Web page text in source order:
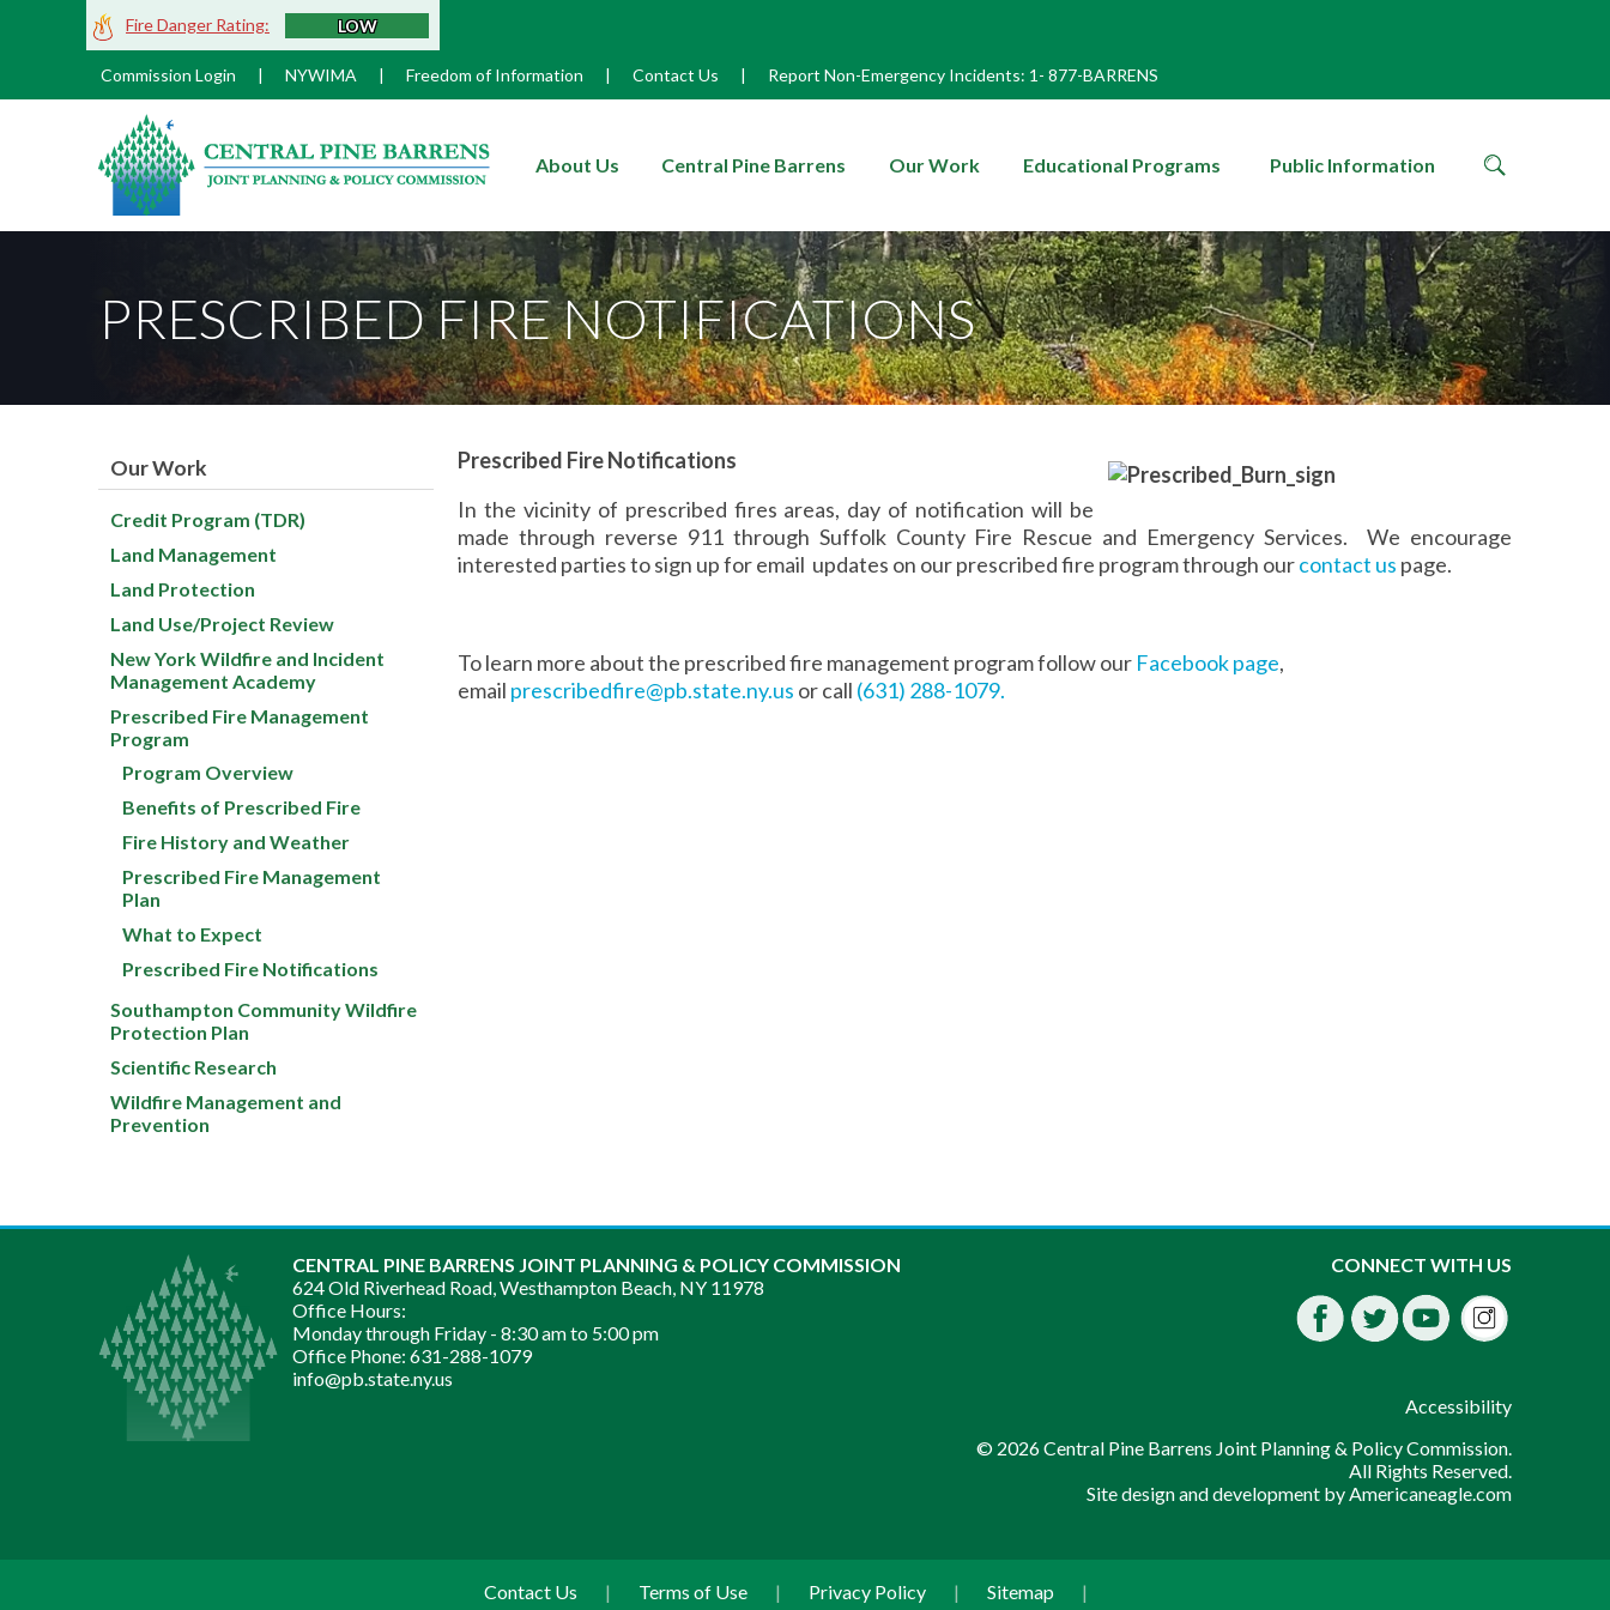
Fire Danger Rating: LOW
Commission Login | NYWIMA | Freedom of Information | Contact Us | Report Non-Emergency Incidents: 1- 877-BARRENS
About Us Central Pine Barrens Our Work Educational Programs Public Information
search
PRESCRIBED FIRE NOTIFICATIONS
Prescribed Fire Notifications
In the vicinity of prescribed fires areas, day of notification will be
made through reverse 911 through Suffolk County Fire Rescue and Emergency Services. We encourage
interested parties to sign up for email updates on our prescribed fire program through ourcontact us page.
To learn more about the prescribed fire management program follow our Facebook page,
email prescribedfire@pb.state.ny.us or call (631) 288-1079.
Our Work
Credit Program (TDR)
Land Management
Land Protection
Land Use/Project Review
New York Wildfire and Incident
Management Academy
Prescribed Fire Management
Program
Program Overview
Benefits of Prescribed Fire
Fire History and Weather
Prescribed Fire Management
Plan
What to Expect
Prescribed Fire Notifications
Southampton Community Wildfire
Protection Plan
Scientific Research
Wildfire Management and
Prevention
CENTRAL PINE BARRENS JOINT PLANNING & POLICY COMMISSION
624 Old Riverhead Road, Westhampton Beach, NY 11978
Office Hours:
Monday through Friday - 8:30 am to 5:00 pm
Office Phone: 631-288-1079
info@pb.state.ny.us
CONNECT WITH US
Facebook
Twitter
Youtube
Accessibility
© 2026 Central Pine Barrens Joint Planning & Policy Commission.
All Rights Reserved.
Site design and development byAmericaneagle.com
Contact Us | Terms of Use | Privacy Policy | Sitemap |